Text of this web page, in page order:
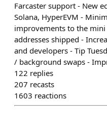
Farcaster support - New
Solana, HyperEVM -
improvements to the mini
addresses shipped -
and developers - Tip
/ background swaps -
122 replies
207 recasts
1603 reactions